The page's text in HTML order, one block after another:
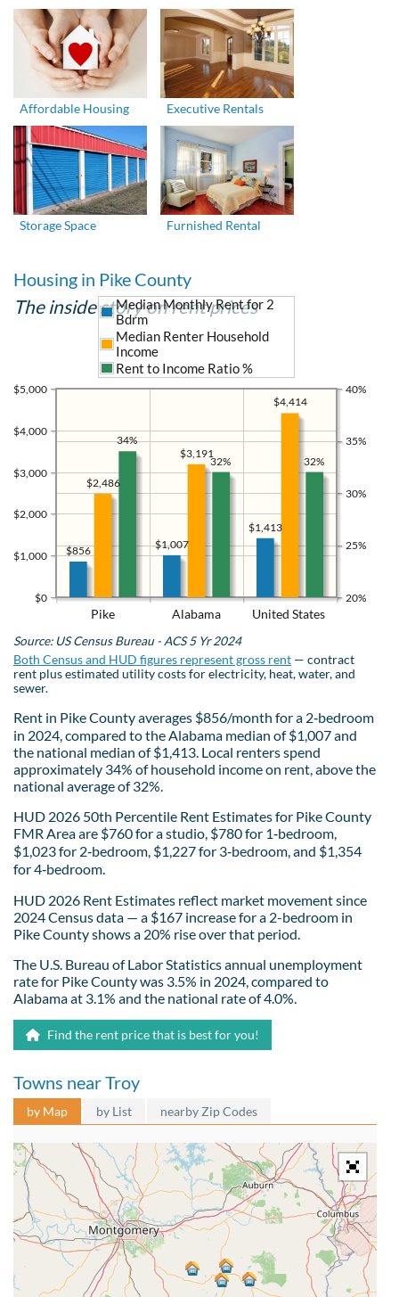
Affordable Housing Executive Rentals
Storage Space Furnished Rental
Housing in Pike County
The inside story on rent prices
Pike Alabama United States
$0
$1,000
$2,000
$3,000
$4,000
$5,000
20%
25%
30%
35%
40%
$1,413
$1,007
$856
$4,414
$3,191
$2,486
Median Monthly Rent for 2
Bdrm
Median Renter Household
Income
Rent to Income Ratio %
32%
32%
34%
Source: US Census Bureau - ACS 5 Yr 2024
Both Census and HUD figures represent gross rent — contract
rent plus estimated utility costs for electricity, heat, water, and
sewer.
Rent in Pike County averages $856/month for a 2‑bedroom
in 2024, compared to the Alabama median of $1,007 and
the national median of $1,413. Local renters spend
approximately 34% of household income on rent, above the
national average of 32%.
HUD 2026 50th Percentile Rent Estimates for Pike County
FMR Area are $760 for a studio, $780 for 1‑bedroom,
$1,023 for 2‑bedroom, $1,227 for 3‑bedroom, and $1,354
for 4‑bedroom.
HUD 2026 Rent Estimates reflect market movement since
2024 Census data — a $167 increase for a 2-bedroom in
Pike County shows a 20% rise over that period.
The U.S. Bureau of Labor Statistics annual unemployment
rate for Pike County was 3.5% in 2024, compared to
Alabama at 3.1% and the national rate of 4.0%.
Find the rent price that is best for you!
Towns near Troy
by Map by List nearby Zip Codes